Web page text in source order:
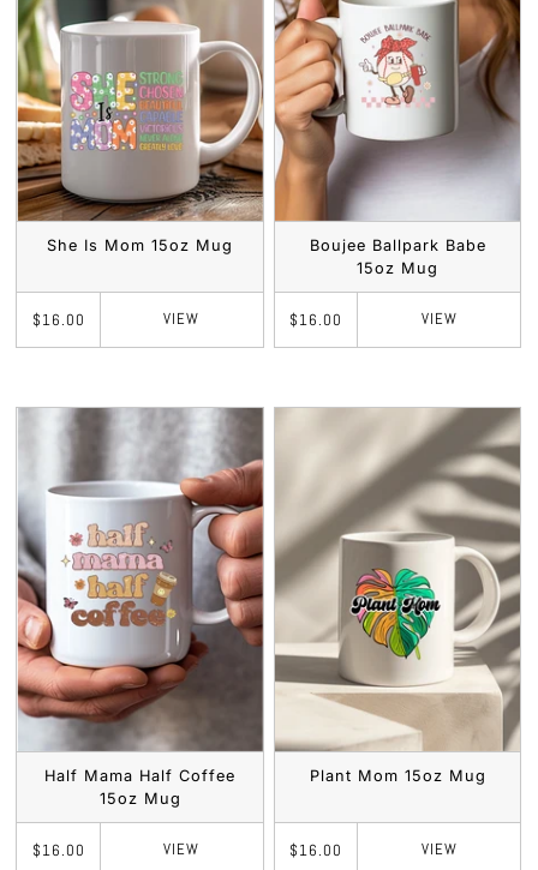
She Is Mom 15oz Mug
$16.00 VIEW
Boujee Ballpark Babe
15oz Mug
$16.00 VIEW
Half Mama Half Coffee
15oz Mug
$16.00 VIEW
Plant Mom 15oz Mug
$16.00 VIEW